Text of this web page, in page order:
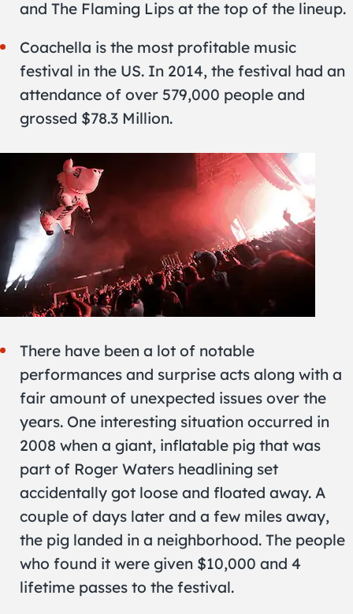
and The Flaming Lips at the top of the lineup.
Coachella is the most profitable music
festival in the US. In 2014, the festival had an
attendance of over 579,000 people and
grossed $78.3 Million.
There have been a lot of notable
performances and surprise acts along with a
fair amount of unexpected issues over the
years. One interesting situation occurred in
2008 when a giant, inflatable pig that was
part of Roger Waters headlining set
accidentally got loose and floated away. A
couple of days later and a few miles away,
the pig landed in a neighborhood. The people
who found it were given $10,000 and 4
lifetime passes to the festival.